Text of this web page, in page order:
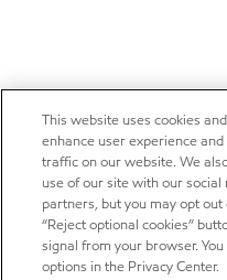
This website uses cookies
enhance user experience
traffic on our website. We
use of our site with our
partners, but you may opt
“Reject optional cookies”
signal from your browser.
options in the Privacy Center.